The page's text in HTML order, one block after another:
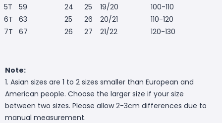
5T
59 24 25 19/20
100-110
6T
63 25 26 20/21
110-120
7T
67 26 27 21/22 120-130
Note:
1. Asian sizes are 1 to 2 sizes smaller than European and
American people. Choose the larger size if your size
between two sizes. Please allow 2-3cm differences due to
manual measurement.